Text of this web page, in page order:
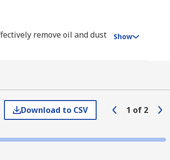
remove oil and dust
two fibre optic
tissues.
Show
Download to CSV 1 of 2